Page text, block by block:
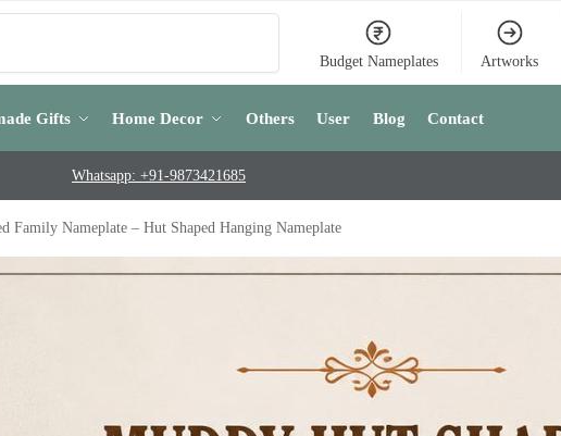
Budget Nameplates Artworks
Gifts Home Decor Others User Blog Contact
Whatsapp: +91-9873421685
Family Nameplate – Hut Shaped Hanging Nameplate